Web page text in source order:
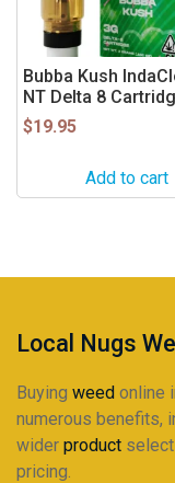
Bubba Kush
NT Delta 8
$19.95
Add to cart
Local Nugs
Buying weed online
numerous benefits,
wider product
pricing.